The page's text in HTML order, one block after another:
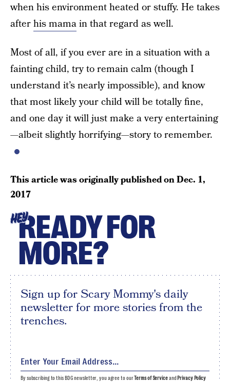
when his environment heated or stuffy. He takes
afterhis mamain that regard as well.
Most of all, if you ever are in a situation with a
fainting child, try to remain calm (though I
understand it’s nearly impossible), and know
that most likely your child will be totally fine,
and one day it will just make a very entertaining
—albeit slightly horrifying—story to remember.
This article was originally published onDec. 1,
2017
HEYREADY FOR
MORE?
Sign up for Scary Mommy's daily
newsletter for more stories from the
trenches.
By subscribing to this BDG newsletter, you agree to ourTerms of Serviceand Privacy Policy